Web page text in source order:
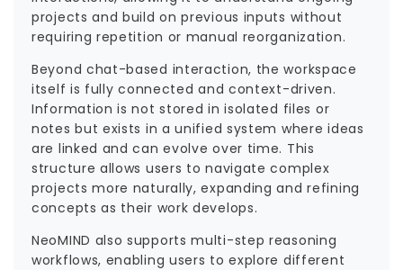
projects and build on previous inputs without
requiring repetition or manual reorganization.
Beyond chat-based interaction, the workspace
itself is fully connected and context-driven.
Information is not stored in isolated files or
notes but exists in a unified system where ideas
are linked and can evolve over time. This
structure allows users to navigate complex
projects more naturally, expanding and refining
concepts as their work develops.
NeoMIND also supports multi-step reasoning
workflows, enabling users to explore different